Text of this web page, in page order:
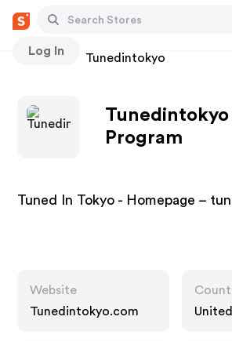
Log In
Stores Tunedintokyo
Program
Tuned In Tokyo - Homepage –
Website
Tunedintokyo.com